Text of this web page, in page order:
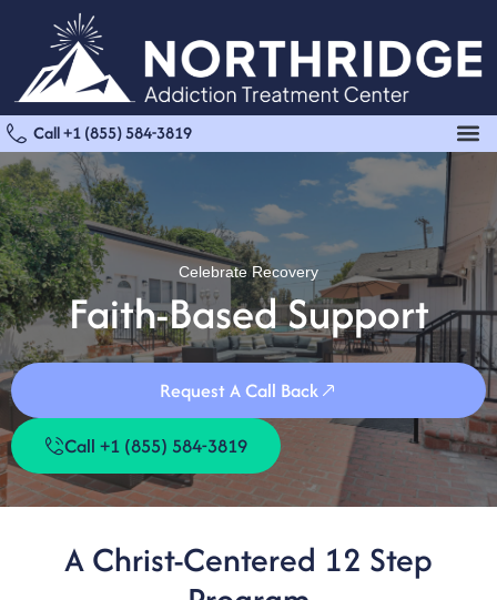
Call +1 (855) 584-3819
Celebrate Recovery
Faith-Based Support
Request A Call Back
Call +1 (855) 584-3819
A Christ-Centered 12 Step